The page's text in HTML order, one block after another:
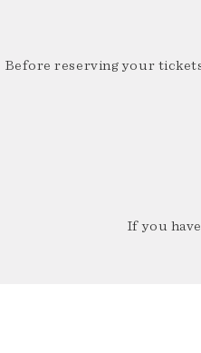
Before reserving your
If you